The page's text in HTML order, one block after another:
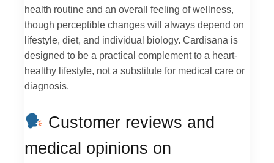
health routine and an overall feeling of wellness,
though perceptible changes will always depend on
lifestyle, diet, and individual biology. Cardisana is
designed to be a practical complement to a heart-
healthy lifestyle, not a substitute for medical care or
diagnosis.
Customer reviews and
medical opinions on